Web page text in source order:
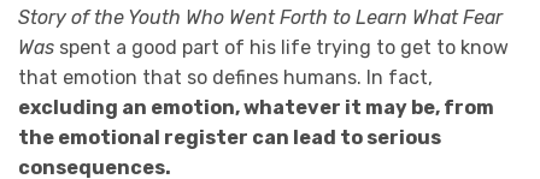
Story of the Youth Who Went Forth to Learn What Fear
Was spent a good part of his life trying to get to know
that emotion that so defines humans. In fact,
excluding an emotion, whatever it may be, from
the emotional register can lead to serious
consequences.